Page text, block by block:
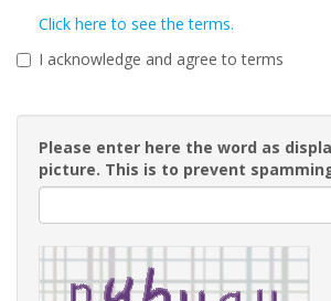
Click here to see the terms.
I acknowledge and agree to terms
Please enter here the word as
picture. This is to prevent